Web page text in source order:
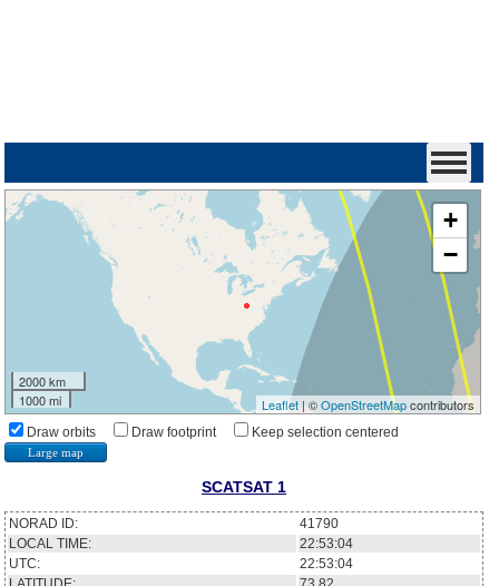
+
−
2000 km
1000 mi
Leaflet| ©OpenStreetMapcontributors
Draw orbits Draw footprint Keep selection centered
Large map
SCATSAT 1
NORAD ID:
41790
LOCAL TIME:
22:53:04
UTC:
22:53:04